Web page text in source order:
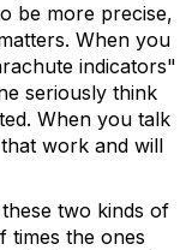
be more precise,
When you
indicators"
seriously think
When you talk
work and will
two kinds of
times the ones